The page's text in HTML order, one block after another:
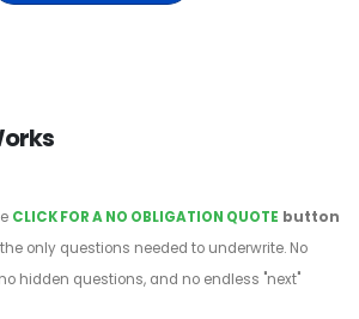
CLICK FOR A NO OBLIGATION QUOTE button
only questions needed to underwrite. No
hidden questions, and no endless "next"